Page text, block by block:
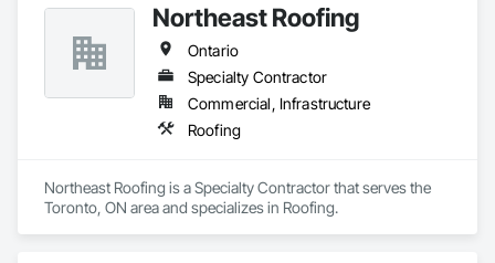
Northeast Roofing
Ontario
Specialty Contractor
Commercial, Infrastructure
Roofing
Northeast Roofing is a Specialty Contractor that serves the
Toronto, ON area and specializes in Roofing.